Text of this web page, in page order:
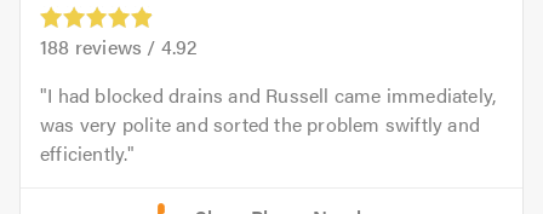
188 reviews / 4.92
I had blocked drains and Russell came immediately,
was very polite and sorted the problem swiftly and
efficiently.